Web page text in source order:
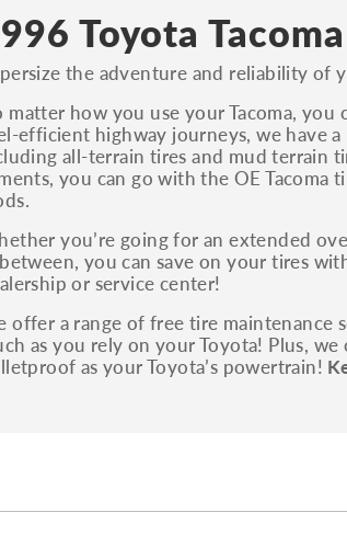
S, Sport and many others.
identification number
often on the driver's
Toyota
the adventure and reliability of
matter how you use your Tacoma,
efficient highway journeys, we have
all-terrain tires and mud terrain
you can go with the OE Tacoma
you’re going for an extended
you can save on your tires
or service center!
offer a range of free tire maintenance
as you rely on your Toyota! Plus,
as your Toyota’s powertrain!